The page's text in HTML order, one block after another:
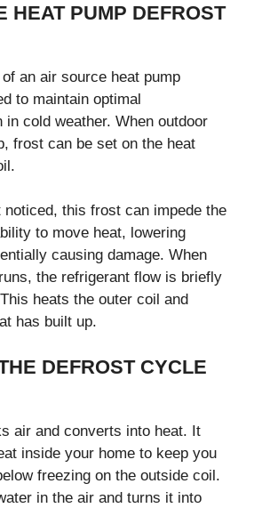
HEAT PUMP DEFROST
an air source heat pump
to maintain optimal
in cold weather. When outdoor
frost can be set on the heat
noticed, this frost can impede the
to move heat, lowering
causing damage. When
the refrigerant flow is briefly
heats the outer coil and
has built up.
DEFROST CYCLE
air and converts into heat. It
inside your home to keep you
freezing on the outside coil.
in the air and turns it into